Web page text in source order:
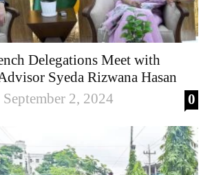
Delegations Meet with
Syeda Rizwana Hasan
September 2, 2024 0